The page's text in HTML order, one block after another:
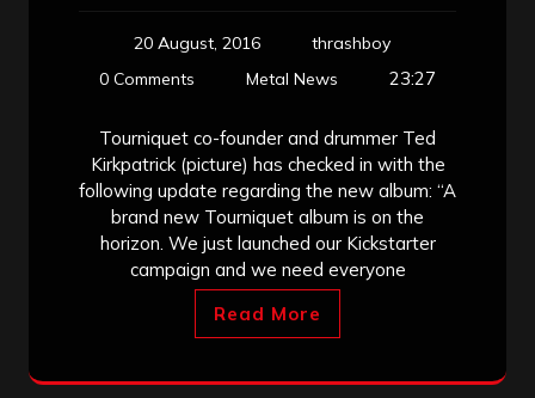
20 August, 2016
thrashboy
0 Comments
Metal News 23:27
Tourniquet co-founder and drummer Ted
Kirkpatrick (picture) has checked in with the
following update regarding the new album: “A
brand new Tourniquet album is on the
horizon. We just launched our Kickstarter
campaign and we need everyone
Read More